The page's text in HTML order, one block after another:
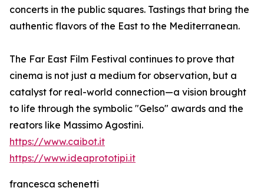
concerts in the public squares. Tastings that bring the
authentic flavors of the East to the Mediterranean.
The Far East Film Festival continues to prove that
cinema is not just a medium for observation, but a
catalyst for real-world connection—a vision brought
to life through the symbolic "Gelso" awards and the
reators like Massimo Agostini.
https://www.caibot.it
https://www.ideaprototipi.it
francesca schenetti